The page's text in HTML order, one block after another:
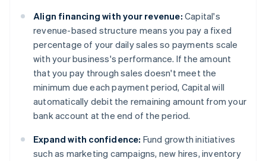
Align financing with your revenue: Capital's
revenue-based structure means you pay a fixed
percentage of your daily sales so payments scale
with your business's performance. If the amount
that you pay through sales doesn't meet the
minimum due each payment period, Capital will
automatically debit the remaining amount from your
bank account at the end of the period.
Expand with confidence: Fund growth initiatives
such as marketing campaigns, new hires, inventory